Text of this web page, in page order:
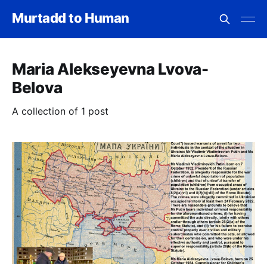
Murtadd to Human
Maria Alekseyevna Lvova-
Belova
A collection of 1 post